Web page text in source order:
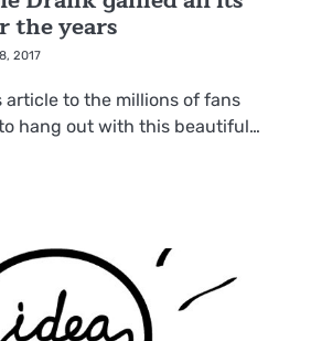
the years
2017
article to the millions of fans
hang out with this beautiful…